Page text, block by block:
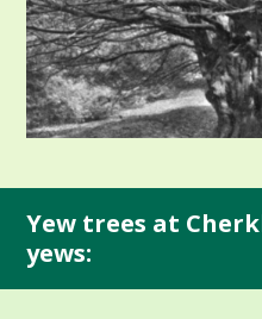
Yew trees at
yews: